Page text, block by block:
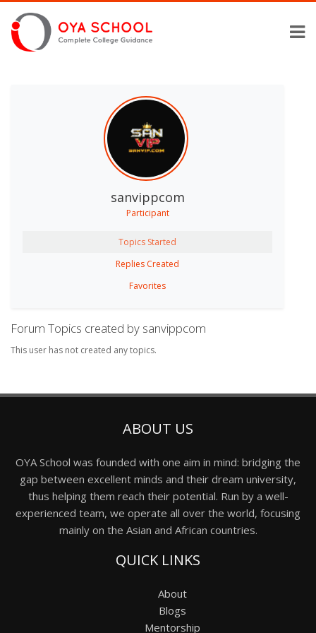
sanvippcom
Participant
Topics Started
Replies Created
Favorites
Forum Topics created by sanvippcom
This user has not created any topics.
ABOUT US
OYA School was founded with one aim in mind: bridging the
gap between excellent minds and their dream university,
thus helping them reach their potential. Run by a well-
experienced team, we operate all over the world, focusing
mainly on the Asian and African countries.
QUICK LINKS
About
Blogs
Mentorship